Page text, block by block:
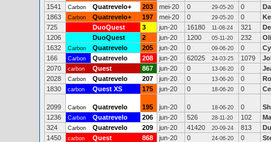
1541
Carbon Quatrevelo+ 203 mei-20 0 29-05-20 0
1863
Carbon Quatrevelo+ 197 mei-20 0 29-05-20 0
725
DuoQuest 3 jun-20 16180 11-08-24 321
1206
DuoQuest 2 jun-20 1200 05-11-20 232
1632
Carbon Quatrevelo 205 jun-20 0 09-06-20 0
166
Carbon Quatrevelo 208 jun-20 62025 24-03-25 1079
2070
carbon Quest 867 jun-20 0 13-06-20 0
2028
Carbon Quatrevelo 207 jun-20 0 13-06-20 0
1830
carbon Quest XS 175 jun-20 0 18-06-20 0
2099 Carbon Quatrevelo 195 jun-20 0 18-06-20 0
1236
Carbon Quatrevelo 206 jun-20 526 28-11-20 102
324
Carbon Quatrevelo 209 jun-20 41420 20-09-24 813
1450
carbon Quest 868 jun-20 0 24-06-20 0